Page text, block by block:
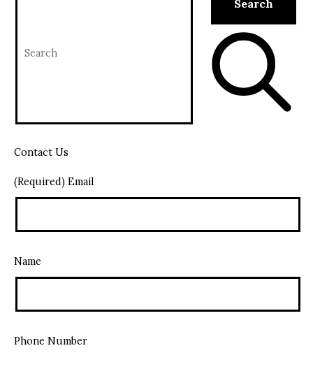
Contact Us
(Required) Email
Name
Phone Number